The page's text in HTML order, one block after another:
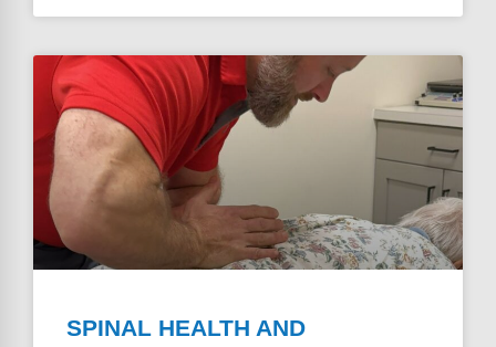
SPINAL HEALTH AND